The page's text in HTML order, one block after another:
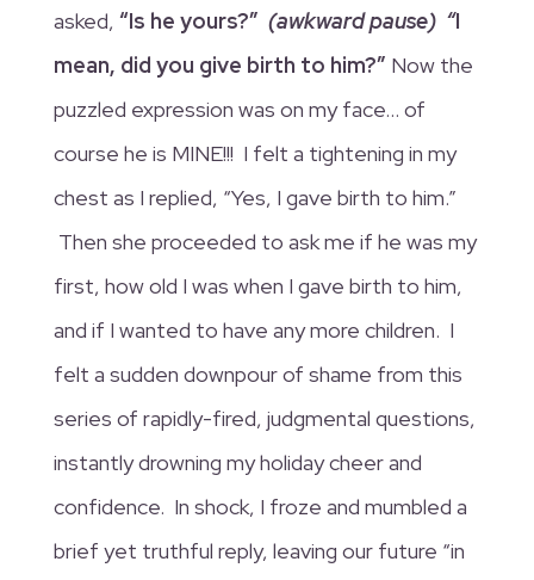
asked, “Is he yours?” (awkward pause) “I
mean, did you give birth to him?” Now the
puzzled expression was on my face… of
course he is MINE!!! I felt a tightening in my
chest as I replied, “Yes, I gave birth to him.”
Then she proceeded to ask me if he was my
first, how old I was when I gave birth to him,
and if I wanted to have any more children. I
felt a sudden downpour of shame from this
series of rapidly-fired, judgmental questions,
instantly drowning my holiday cheer and
confidence. In shock, I froze and mumbled a
brief yet truthful reply, leaving our future “in